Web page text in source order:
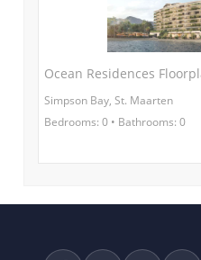
Ocean Residences
Simpson Bay, St. Maarten
Bedrooms: 0 • Bathrooms: 0